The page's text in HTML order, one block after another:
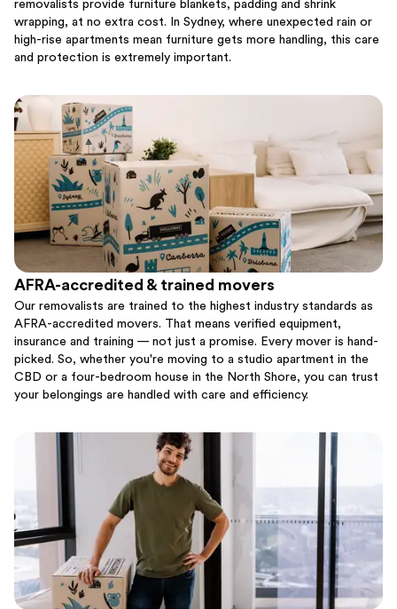
removalists provide furniture blankets, padding and shrink
wrapping, at no extra cost. In Sydney, where unexpected rain or
high-rise apartments mean furniture gets more handling, this care
and protection is extremely important.
AFRA-accredited & trained movers
Our removalists are trained to the highest industry standards as
AFRA-accredited movers. That means verified equipment,
insurance and training — not just a promise. Every mover is hand-
picked. So, whether you're moving to a studio apartment in the
CBD or a four-bedroom house in the North Shore, you can trust
your belongings are handled with care and efficiency.